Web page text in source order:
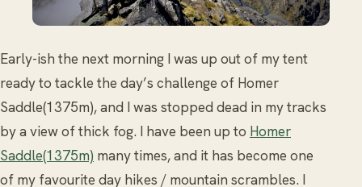
Early-ish the next morning I was up out of my tent
ready to tackle the day’s challenge of Homer
Saddle(1375m), and I was stopped dead in my tracks
by a view of thick fog. I have been up to Homer
Saddle(1375m) many times, and it has become one
of my favourite day hikes / mountain scrambles. I